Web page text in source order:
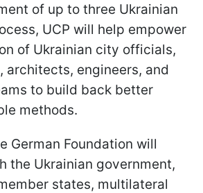
of up to three Ukrainian
UCP will help empower
of Ukrainian city officials,
architects, engineers, and
to build back better
methods.
German Foundation will
the Ukrainian government,
states, multilateral